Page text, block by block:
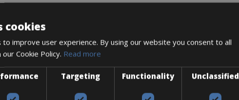
cookies
improve user experience. By using our website you consent to all
Cookie Policy. Read more
Targeting Functionality Unclassified